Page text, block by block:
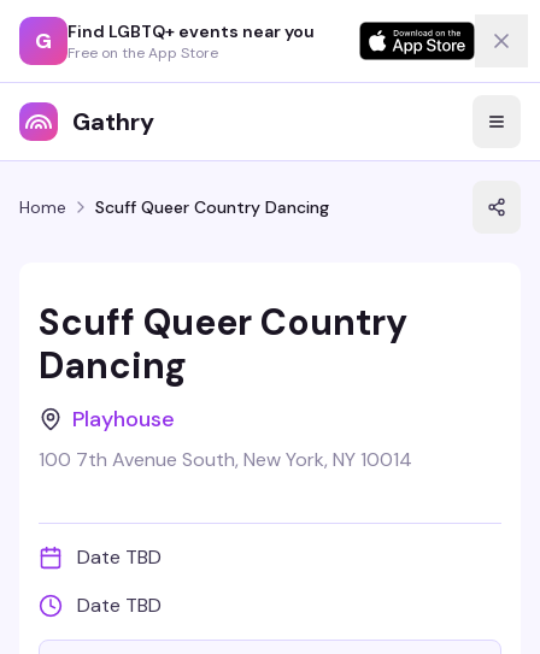
G Find LGBTQ+ events near you
Free on the App Store
Gathry
Home Scuff Queer Country Dancing
Scuff Queer Country
Dancing
Playhouse
100 7th Avenue South, New York, NY 10014
Date TBD
Date TBD